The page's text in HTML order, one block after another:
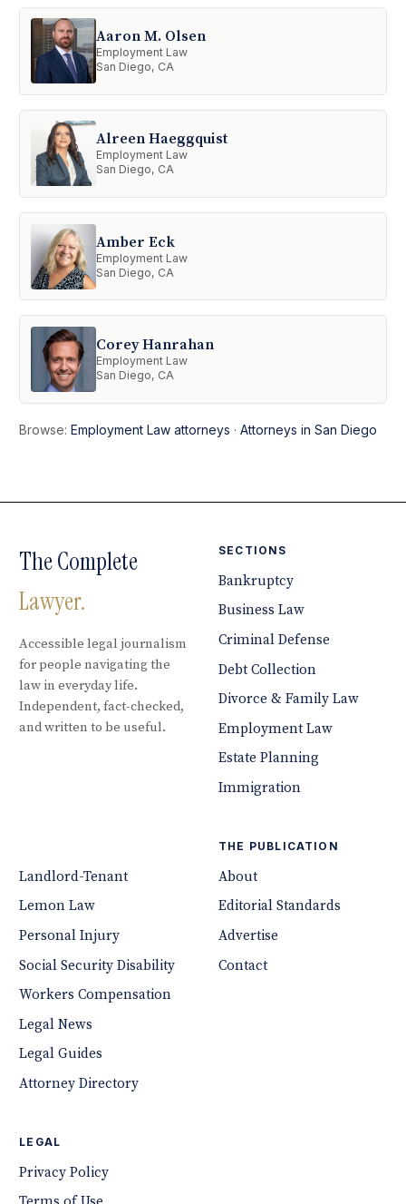
Aaron M. Olsen
Employment Law
San Diego, CA
Alreen Haeggquist
Employment Law
San Diego, CA
Amber Eck
Employment Law
San Diego, CA
Corey Hanrahan
Employment Law
San Diego, CA
Browse:Employment Law attorneys ·Attorneys in San Diego
The Complete
Lawyer.
Accessible legal journalism
for people navigating the
law in everyday life.
Independent, fact-checked,
and written to be useful.
SECTIONS
Bankruptcy
Business Law
Criminal Defense
Debt Collection
Divorce & Family Law
Employment Law
Estate Planning
Immigration
Landlord-Tenant
Lemon Law
Personal Injury
Social Security Disability
Workers Compensation
Legal News
Legal Guides
Attorney Directory
THE PUBLICATION
About
Editorial Standards
Advertise
Contact
LEGAL
Privacy Policy